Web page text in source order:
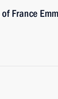
France